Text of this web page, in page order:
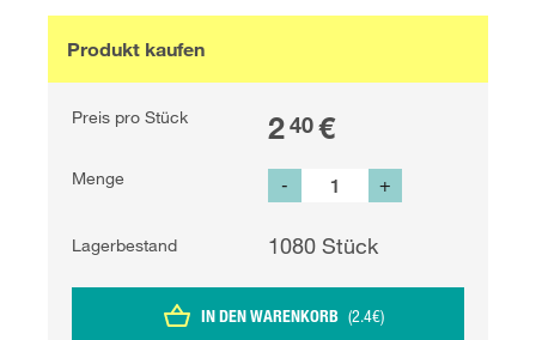
Produkt kaufen
Preis pro Stück 240€
Menge - +
Lagerbestand 1080 Stück
IN DEN WARENKORB (2.4€)